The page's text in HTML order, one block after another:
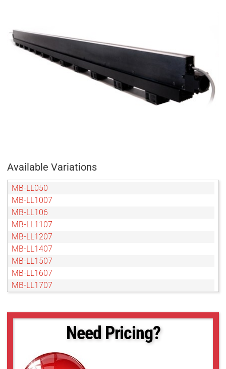
Available Variations
MB-LL050
MB-LL1007
MB-LL106
MB-LL1107
MB-LL1207
MB-LL1407
MB-LL1507
MB-LL1607
MB-LL1707
MB-LL2007
MB-LL2207
Need Pricing?